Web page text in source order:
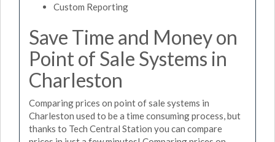
Custom Reporting
Save Time and Money on
Point of Sale Systems in
Charleston
Comparing prices on point of sale systems in
Charleston used to be a time consuming process, but
thanks to Tech Central Station you can compare